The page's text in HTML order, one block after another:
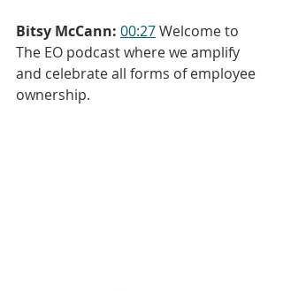
Bitsy McCann: 00:27 Welcome to
The EO podcast where we amplify
and celebrate all forms of employee
ownership.